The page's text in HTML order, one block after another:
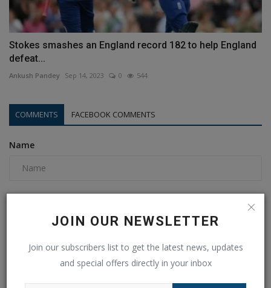
JOIN OUR NEWSLETTER
Join our subscribers list to get the latest news, updates
and special offers directly in your inbox
Stokes smashes an England record 182 to help England
defeat...
Ankush Pandey Sep 14, 2023 0 544
COMMENTS FACEBOOK COMMENTS
Name
Email
Comment